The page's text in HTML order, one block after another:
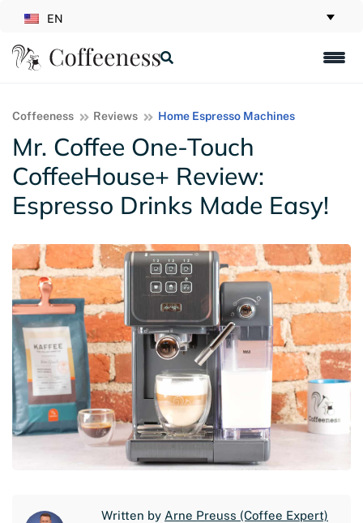
EN
Coffeeness Reviews Home Espresso Machines
Mr. Coffee One-Touch
CoffeeHouse+ Review:
Espresso Drinks Made Easy!
Written by Arne Preuss (Coffee Expert)